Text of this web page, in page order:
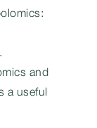
and
a useful